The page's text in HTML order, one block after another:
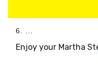
6. ...
Enjoy your Martha